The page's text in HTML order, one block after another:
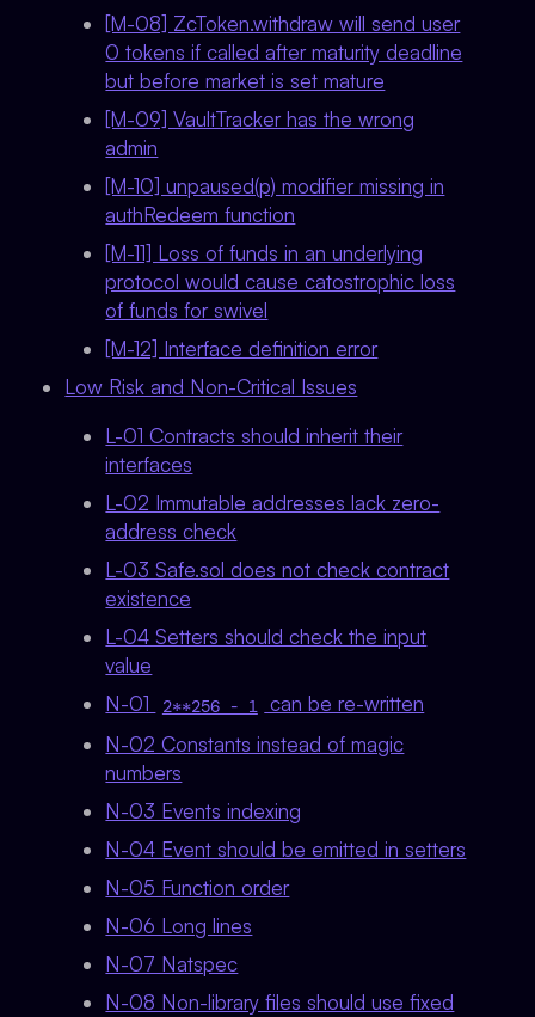
[M-08] ZcToken.withdraw will send user
0 tokens if called after maturity deadline
but before market is set mature
[M-09] VaultTracker has the wrong
admin
[M-10] unpaused(p) modifier missing in
authRedeem function
[M-11] Loss of funds in an underlying
protocol would cause catostrophic loss
of funds for swivel
[M-12] Interface definition error
Low Risk and Non-Critical Issues
L-01 Contracts should inherit their
interfaces
L-02 Immutable addresses lack zero-
address check
L-03 Safe.sol does not check contract
existence
L-04 Setters should check the input
value
N-01
2**256 - 1
can be re-written
N-02 Constants instead of magic
numbers
N-03 Events indexing
N-04 Event should be emitted in setters
N-05 Function order
N-06 Long lines
N-07 Natspec
N-08 Non-library files should use fixed